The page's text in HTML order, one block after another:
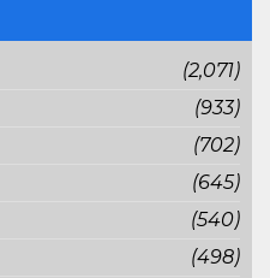
(2,071)
(933)
(702)
(645)
(540)
(498)